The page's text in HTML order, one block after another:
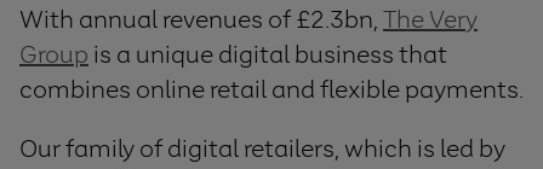
With annual revenues of £2.3bn,The Very
Group is a unique digital business that
combines online retail and flexible payments.
Our family of digital retailers, which is led by